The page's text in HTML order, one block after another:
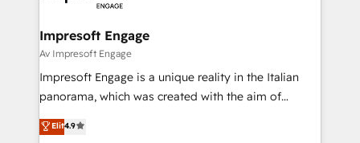
革を、構想から実装・定着までPMOとして主導。「設
の統合・浸透・変革管理を実行します。 ▸ CMS戦略設
計・構築：リード獲得・CVR・SEOを前提にした情報設
計・導線設計・テンプレート設計をContent Hubで一体
提供。 ▸ 既存CRM・MAからの移行支援：Salesforce・
Marketo・Pardot等からの移行、カスタム設計、履歴
into bold ideas and shape them into thoughtful
products and strategies that actually make a
difference.
Impresoft Engage
Av Impresoft Engage
Impresoft Engage is a unique reality in the Italian
panorama, which was created with the aim of
putting Customer Experience at the center by
creating digital environments capable of integrating
Elit4.9